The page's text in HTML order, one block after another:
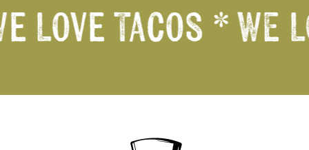
Love Tacos *WE